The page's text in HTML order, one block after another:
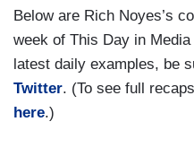
Below are Rich Noyes’s
week of This Day in
latest daily examples, be
Twitter. (To see full
here.)